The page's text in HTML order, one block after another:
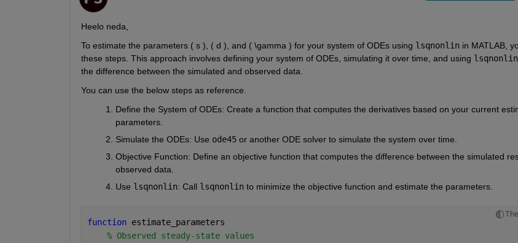
Heelo neda,
To estimate the parameters ( s ), ( d ), and ( \gamma ) for your system of ODEs using lsqnonlin in MATLAB,
these steps. This approach involves defining your system of ODEs, simulating it over time, and using lsqnonlin
the difference between the simulated and observed data.
You can use the below steps as reference.
Define the System of ODEs: Create a function that computes the derivatives based on your current
parameters.
Simulate the ODEs: Use ode45 or another ODE solver to simulate the system over time.
Objective Function: Define an objective function that computes the difference between the simulated
observed data.
Use lsqnonlin: Call lsqnonlin to minimize the objective function and estimate the parameters.
function estimate_parameters
% Observed steady-state values